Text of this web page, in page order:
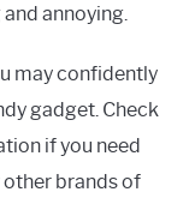
annoying.
may confidently
gadget. Check
if you need
brands of